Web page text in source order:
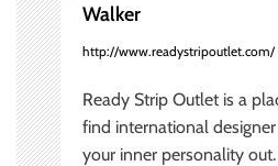
n
Walker
http://www.readystripoutlet.com/
Ready Strip Outlet is a
find international
your inner personality